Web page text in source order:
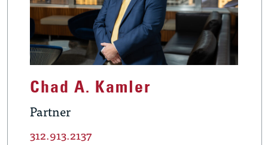
Chad A. Kamler
Partner
312.913.2137